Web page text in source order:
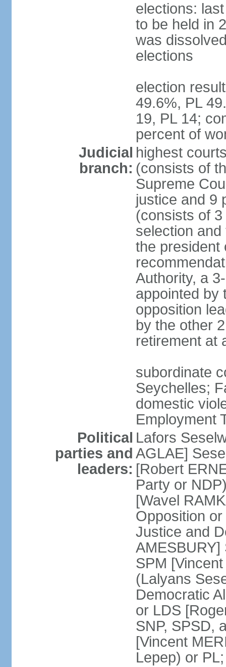
elections:
to be held in
was
elections
election
49.6%, PL
19, PL 14;
percent of
Judicial
branch:
highest
(consists of
Supreme
justice and 9
(consists of
selection
the president
Authority, a
appointed by
opposition
by the other
retirement at
subordinate
Seychelles;
domestic
Employment
Political
parties and
leaders:
Lafors
AGLAE]
[Robert
Party or
[Wavel
Opposition
Justice and
SPM
(Lalyans
Democratic
or LDS
SNP, SPSD,
[Vincent
Lepep) or